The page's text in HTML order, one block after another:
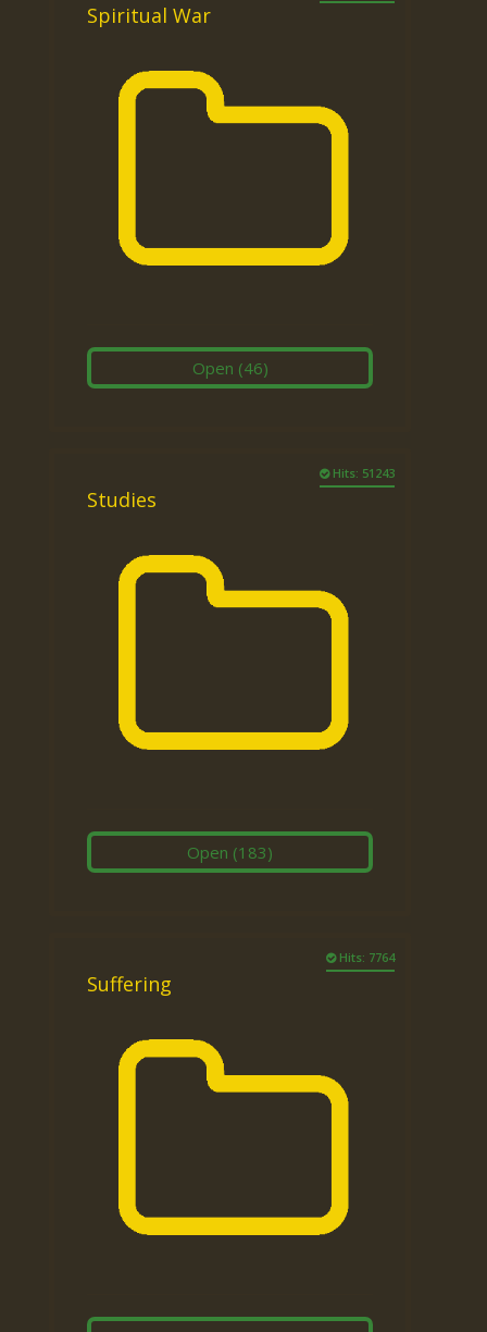
Spiritual War
Open (46)
Hits: 51243
Studies
Open (183)
Hits: 7764
Suffering